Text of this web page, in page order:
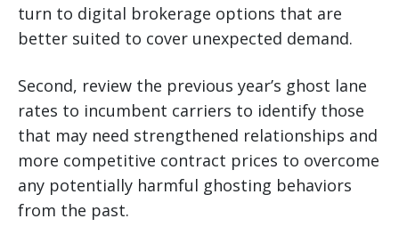
turn to digital brokerage options that are
better suited to cover unexpected demand.
Second, review the previous year’s ghost lane
rates to incumbent carriers to identify those
that may need strengthened relationships and
more competitive contract prices to overcome
any potentially harmful ghosting behaviors
from the past.